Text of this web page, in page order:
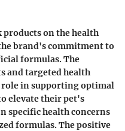
products on the health
brand's commitment to
formulas. The
and targeted health
in supporting optimal
elevate their pet's
specific health concerns
formulas. The positive